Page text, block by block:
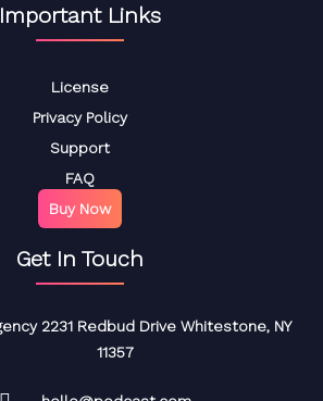
Important Links
License
Privacy Policy
Support
FAQ
Buy Now
Get In Touch
2231 Redbud Drive Whitestone, NY
11357